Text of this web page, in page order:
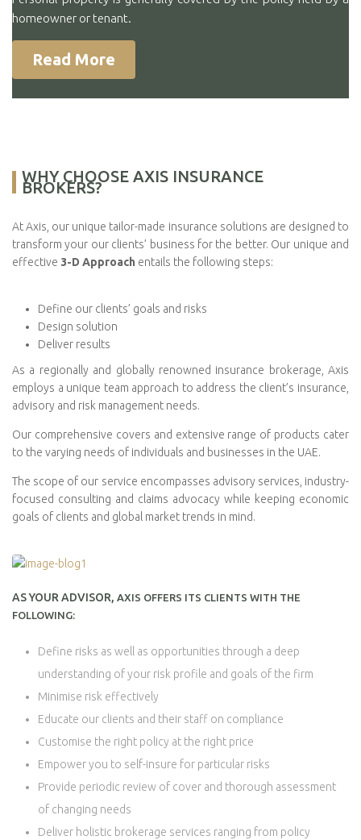
homeowner or tenant.
Read More
WHY CHOOSE AXIS INSURANCE
BROKERS?
At Axis, our unique tailor-made insurance solutions are designed to
transform your our clients’ business for the better. Our unique and
effective 3-D Approach entails the following steps:
Define our clients’ goals and risks
Design solution
Deliver results
As a regionally and globally renowned insurance brokerage, Axis
employs a unique team approach to address the client’s insurance,
advisory and risk management needs.
Our comprehensive covers and extensive range of products cater
to the varying needs of individuals and businesses in the UAE.
The scope of our service encompasses advisory services, industry-
focused consulting and claims advocacy while keeping economic
goals of clients and global market trends in mind.
AS YOUR ADVISOR, AXIS OFFERS ITS CLIENTS WITH THE
FOLLOWING:
Define risks as well as opportunities through a deep
understanding of your risk profile and goals of the firm
Minimise risk effectively
Educate our clients and their staff on compliance
Customise the right policy at the right price
Empower you to self-insure for particular risks
Provide periodic review of cover and thorough assessment
of changing needs
Deliver holistic brokerage services ranging from policy